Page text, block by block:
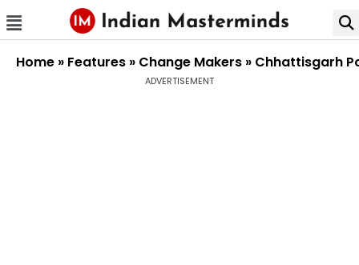
Home » Features » Change Makers » Chhattisgarh
ADVERTISEMENT